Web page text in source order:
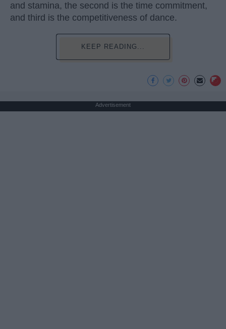
and stamina, the second is the time commitment,
and third is the competitiveness of dance.
KEEP READING...
Advertisement